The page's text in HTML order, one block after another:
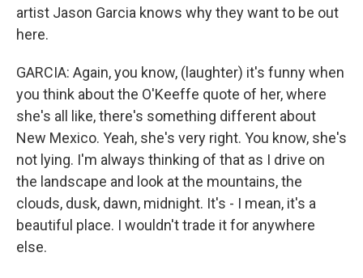
artist Jason Garcia knows why they want to be out
here.
GARCIA: Again, you know, (laughter) it's funny when
you think about the O'Keeffe quote of her, where
she's all like, there's something different about
New Mexico. Yeah, she's very right. You know, she's
not lying. I'm always thinking of that as I drive on
the landscape and look at the mountains, the
clouds, dusk, dawn, midnight. It's - I mean, it's a
beautiful place. I wouldn't trade it for anywhere
else.